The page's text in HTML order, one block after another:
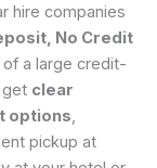
hire companies
No Credit
a large credit-
get clear
options,
pickup at